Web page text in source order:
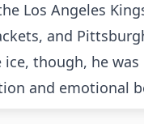
Los Angeles
and
ice, though, he
and emotional